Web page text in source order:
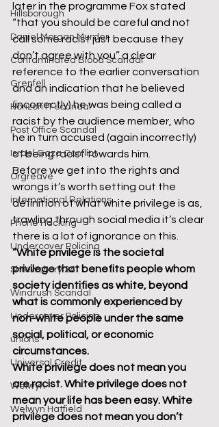
Hillsborough
Daniel Morgan Murder
Contaminated Blood Scandal
Grenfell
Horizon IT scandal
Post Office Scandal
Israel Gaza Conflict
Orgreave
international Relations
Phone Hacking
Undercover Policing
Shrewsbury 24
Windrush Scandal
Undercover Policing
unions
Universal Credit
Welwyn
Welwyn Hatfield
later in the programme Fox stated
“that you should be careful and not
call some racist just because they
don’t agree with you” a clear
reference to the earlier conversation
and an indication that he believed
(incorrectly) he was being called a
racist by the audience member, who
he in turn accused (again incorrectly)
of being racist towards him.
Before we get into the rights and
wrongs it’s worth setting out the
definition of what white privilege is as,
trawling through social media it’s clear
there is a lot of ignorance on this.
“White privilege is the societal
privilege that benefits people whom
society identifies as white, beyond
what is commonly experienced by
non-white people under the same
social, political, or economic
circumstances.
White privilege does not mean you
are racist. White privilege does not
mean your life has been easy. White
privilege does not mean you don’t